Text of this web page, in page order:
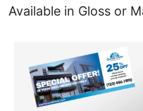
Available in Gloss or